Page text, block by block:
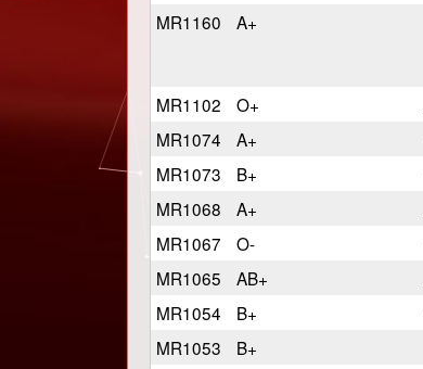
MR1160
A+
MR1102
O+
MR1074
A+
MR1073
B+
MR1068
A+
MR1067
O-
MR1065
AB+
MR1054
B+
MR1053
B+